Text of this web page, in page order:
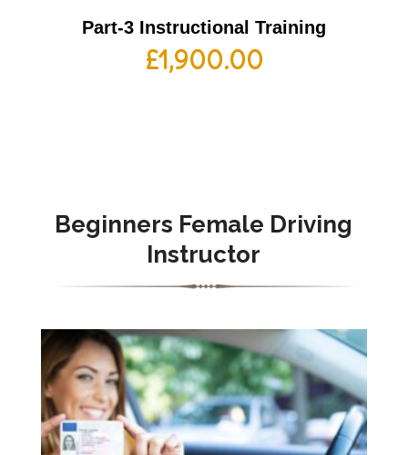
Part-3 Instructional Training
£1,900.00
Beginners Female Driving
Instructor